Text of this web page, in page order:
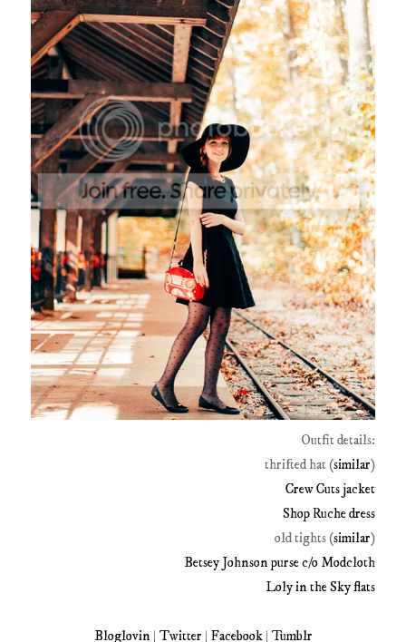
Outfit details:
thrifted hat (similar)
Crew Cuts jacket
Shop Ruche dress
old tights (similar)
Betsey Johnson purse c/o Modcloth
Loly in the Sky flats
Bloglovin| Twitter | Facebook| Tumblr